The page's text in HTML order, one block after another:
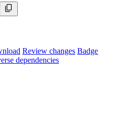
Review changes Badge
dependencies